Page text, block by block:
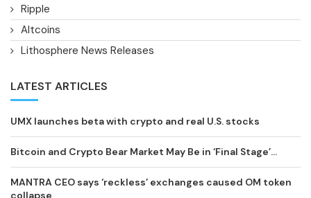
Ripple
Altcoins
Lithosphere News Releases
LATEST ARTICLES
UMX launches beta with crypto and real U.S. stocks
Bitcoin and Crypto Bear Market May Be in ‘Final Stage’...
MANTRA CEO says ‘reckless’ exchanges caused OM token
collapse